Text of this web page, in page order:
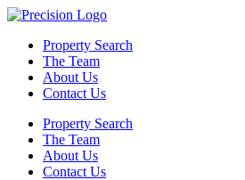
Skip
contentProperty Search
The Team
About Us
Contact Us
Property Search
The Team
About Us
Contact Us